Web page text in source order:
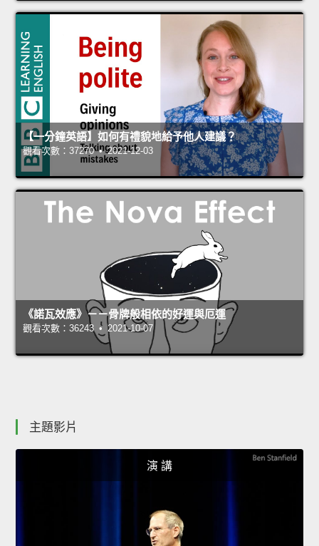
【一分鐘英語】如何有禮貌地給予他人建議？
觀看次數：37270 • 2021-12-03
《諾瓦效應》－－骨牌般相依的好運與厄運
觀看次數：36243 • 2021-10-07
主題影片
演 講